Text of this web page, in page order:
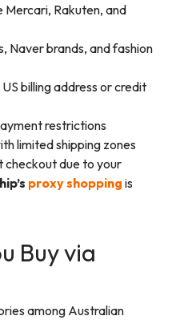
Rakuten, and
Naver brands, and fashion
billing address or credit
restrictions
limited shipping zones
checkout due to your
proxy shopping is
Buy via
among Australian